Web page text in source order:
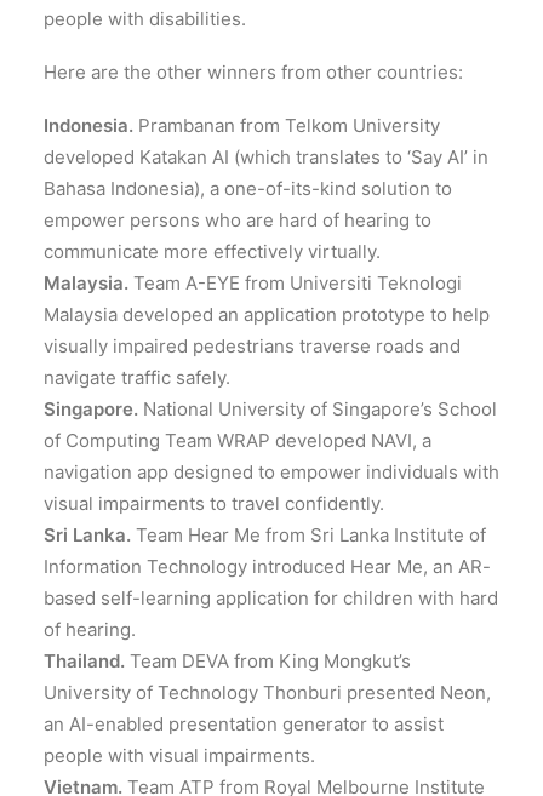
people with disabilities.
Here are the other winners from other countries:
Indonesia. Prambanan from Telkom University
developed Katakan AI (which translates to ‘Say AI’ in
Bahasa Indonesia), a one-of-its-kind solution to
empower persons who are hard of hearing to
communicate more effectively virtually.
Malaysia. Team A-EYE from Universiti Teknologi
Malaysia developed an application prototype to help
visually impaired pedestrians traverse roads and
navigate traffic safely.
Singapore. National University of Singapore’s School
of Computing Team WRAP developed NAVI, a
navigation app designed to empower individuals with
visual impairments to travel confidently.
Sri Lanka. Team Hear Me from Sri Lanka Institute of
Information Technology introduced Hear Me, an AR-
based self-learning application for children with hard
of hearing.
Thailand. Team DEVA from King Mongkut’s
University of Technology Thonburi presented Neon,
an AI-enabled presentation generator to assist
people with visual impairments.
Vietnam. Team ATP from Royal Melbourne Institute